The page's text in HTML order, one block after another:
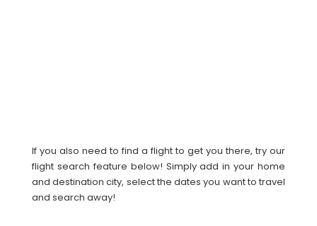
If you also need to find a flight to get you there, try our
flight search feature below! Simply add in your home
and destination city, select the dates you want to travel
and search away!